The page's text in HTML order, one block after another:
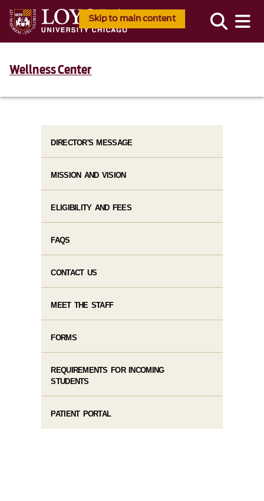
Skip to main content
Wellness Center
DIRECTOR'S MESSAGE
MISSION AND VISION
ELIGIBILITY AND FEES
FAQS
CONTACT US
MEET THE STAFF
FORMS
REQUIREMENTS FOR INCOMING
STUDENTS
PATIENT PORTAL